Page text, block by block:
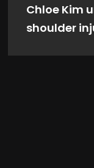
Chloe Kim
shoulder